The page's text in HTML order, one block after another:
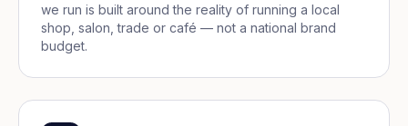
we run is built around the reality of running a local
shop, salon, trade or café — not a national brand
budget.